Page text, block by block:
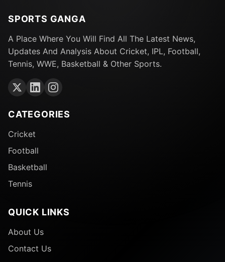
SPORTS GANGA
A Place Where You Will Find All The Latest News,
Updates And Analysis About Cricket, IPL, Football,
Tennis, WWE, Basketball & Other Sports.
CATEGORIES
Cricket
Football
Basketball
Tennis
QUICK LINKS
About Us
Contact Us